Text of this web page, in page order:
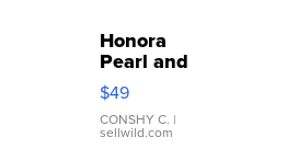
Honora
Pearl and
Pink
Leather
Bracelet
Adjustable
$49
CONSHY C. |
sellwild.com